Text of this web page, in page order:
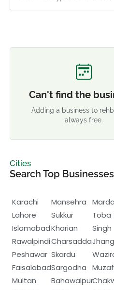
Can't find the
Adding a business to
always free.
Cities
Search Top
Karachi
Lahore
Islamabad
Rawalpindi
Peshawar
Faisalabad
Multan
Mansehra
Sukkur
Kharian
Charsadda
Skardu
Sargodha
Bahawalpur
Toba
Singh
Jhang